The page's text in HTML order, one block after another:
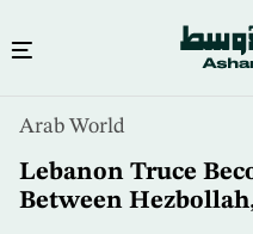
content
Arab World
Lebanon Truce
Between